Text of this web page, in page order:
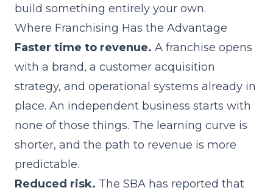
build something entirely your own.
Where Franchising Has the Advantage
Faster time to revenue. A franchise opens
with a brand, a customer acquisition
strategy, and operational systems already in
place. An independent business starts with
none of those things. The learning curve is
shorter, and the path to revenue is more
predictable.
Reduced risk. The SBA has reported that